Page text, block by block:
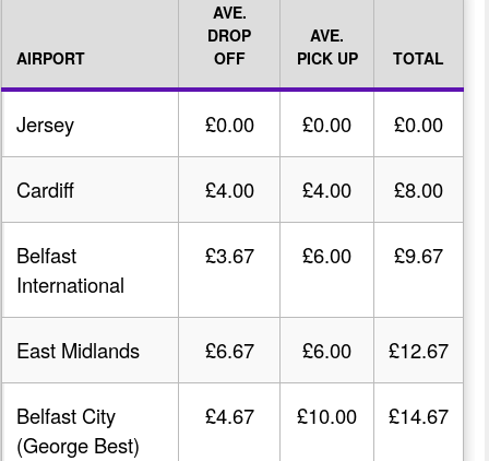
AIRPORT
AVE.
DROP
OFF
AVE.
PICK UP
TOTAL
Jersey £0.00 £0.00 £0.00
Cardiff £4.00 £4.00 £8.00
Belfast
International
£3.67 £6.00 £9.67
East Midlands £6.67 £6.00 £12.67
Belfast City
(George Best)
£4.67 £10.00 £14.67